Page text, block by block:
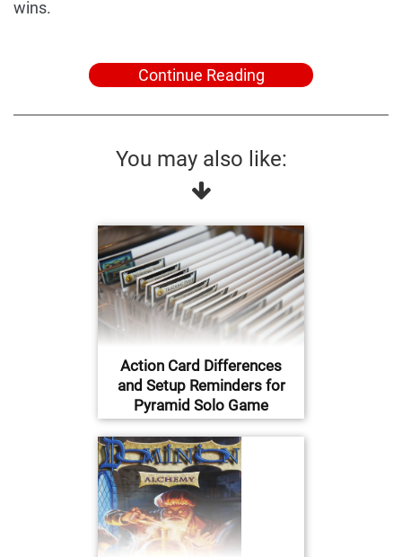
wins.
Continue Reading
You may also like:
Action Card Differences
and Setup Reminders for
Pyramid Solo Game